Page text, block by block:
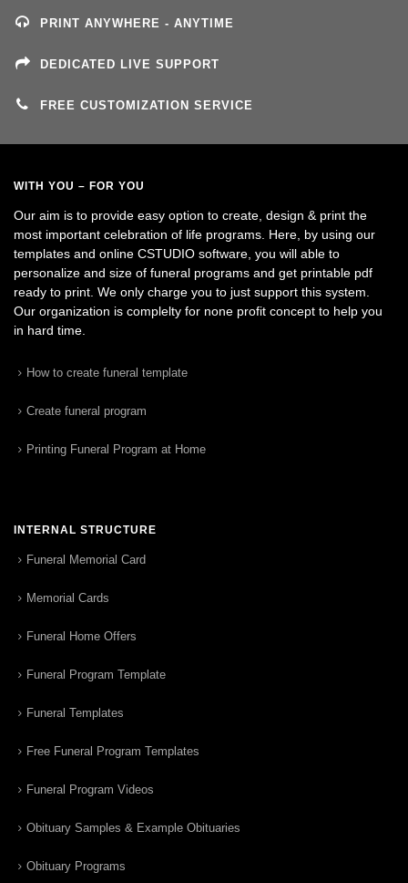
PRINT ANYWHERE - ANYTIME
DEDICATED LIVE SUPPORT
FREE CUSTOMIZATION SERVICE
WITH YOU – FOR YOU
Our aim is to provide easy option to create, design & print the
most important celebration of life programs. Here, by using our
templates and online CSTUDIO software, you will able to
personalize and size of funeral programs and get printable pdf
ready to print. We only charge you to just support this system.
Our organization is complelty for none profit concept to help you
in hard time.
How to create funeral template
Create funeral program
Printing Funeral Program at Home
INTERNAL STRUCTURE
Funeral Memorial Card
Memorial Cards
Funeral Home Offers
Funeral Program Template
Funeral Templates
Free Funeral Program Templates
Funeral Program Videos
Obituary Samples & Example Obituaries
Obituary Programs